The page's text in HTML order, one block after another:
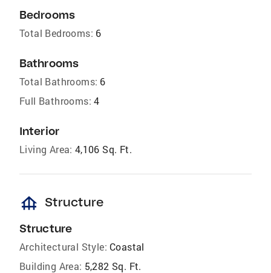
Bedrooms
Total Bedrooms: 6
Bathrooms
Total Bathrooms: 6
Full Bathrooms: 4
Interior
Living Area: 4,106 Sq. Ft.
foundation Structure
Structure
Architectural Style: Coastal
Building Area: 5,282 Sq. Ft.